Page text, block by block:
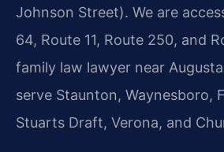
Johnson Street). We are
64, Route 11, Route 250, and
family law lawyer near
serve Staunton, Waynesboro,
Stuarts Draft, Verona, and